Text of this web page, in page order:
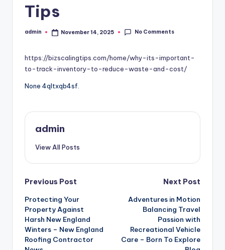
Tips
Posted
admin November 14, 2025 No Comments
https://bizscalingtips.com/home/why-its-important-
to-track-inventory-to-reduce-waste-and-cost/
None 4qltxqb4sf.
admin
View All Posts
Post
navigation
Previous Post
Protecting Your
Property Against
Harsh New England
Winters – New England
Roofing Contractor
Next Post
Adventures in Motion
Balancing Travel
Passion with
Recreational Vehicle
Care – Born To Explore